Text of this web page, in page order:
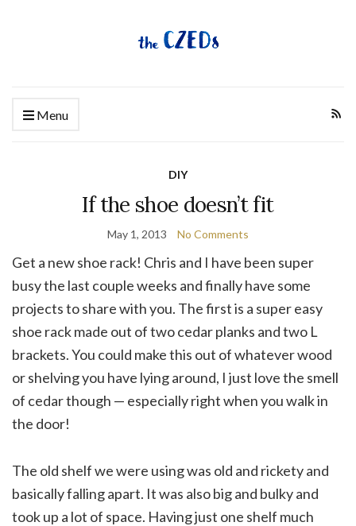
Menu
DIY
If the shoe doesn’t fit
May 1, 2013 No Comments
Get a new shoe rack! Chris and I have been super
busy the last couple weeks and finally have some
projects to share with you. The first is a super easy
shoe rack made out of two cedar planks and two L
brackets. You could make this out of whatever wood
or shelving you have lying around, I just love the smell
of cedar though — especially right when you walk in
the door!
The old shelf we were using was old and rickety and
basically falling apart. It was also big and bulky and
took up a lot of space. Having just one shelf much